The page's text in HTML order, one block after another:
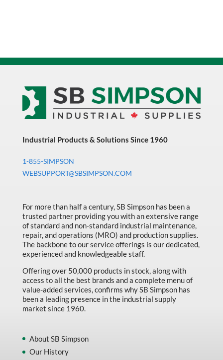
Industrial Products & Solutions Since 1960
1-855-SIMPSON
WEBSUPPORT@SBSIMPSON.COM
For more than half a century, SB Simpson has been a
trusted partner providing you with an extensive range
of standard and non-standard industrial maintenance,
repair, and operations (MRO) and production supplies.
The backbone to our service offerings is our dedicated,
experienced and knowledgeable staff.
Offering over 50,000 products in stock, along with
access to all the best brands and a complete menu of
value-added services, confirms why SB Simpson has
been a leading presence in the industrial supply
market since 1960.
About SB Simpson
Our History